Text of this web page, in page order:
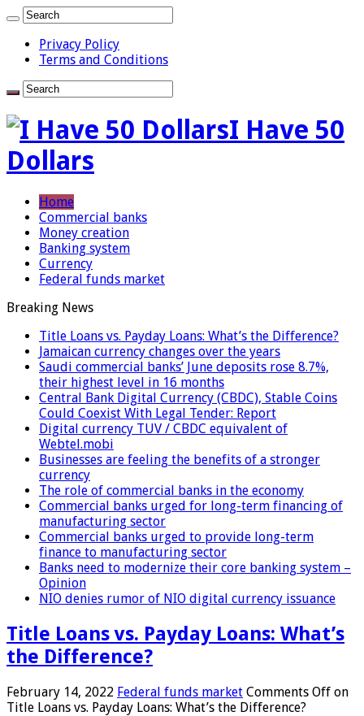
Privacy Policy
Terms and Conditions
I Have 50
Dollars
Home
Commercial banks
Money creation
Banking system
Currency
Federal funds market
Breaking News
Title Loans vs. Payday Loans: What’s the Difference?
Jamaican currency changes over the years
Saudi commercial banks’ June deposits rose 8.7%,
their highest level in 16 months
Central Bank Digital Currency (CBDC), Stable Coins
Could Coexist With Legal Tender: Report
Digital currency TUV / CBDC equivalent of
Webtel.mobi
Businesses are feeling the benefits of a stronger
currency
The role of commercial banks in the economy
Commercial banks urged for long-term financing of
manufacturing sector
Commercial banks urged to provide long-term
finance to manufacturing sector
Banks need to modernize their core banking system –
Opinion
NIO denies rumor of NIO digital currency issuance
Title Loans vs. Payday Loans: What’s
the Difference?
February 14, 2022 Federal funds market Comments Off on
Title Loans vs. Payday Loans: What’s the Difference?